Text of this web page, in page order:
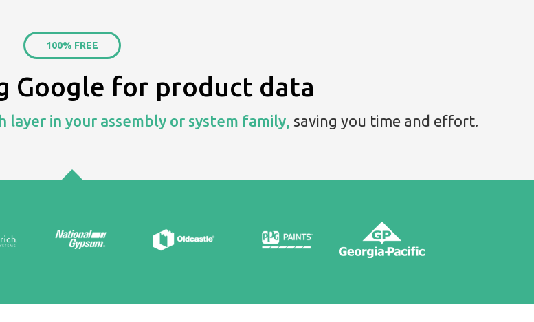
100% FREE
Google for product data
in your assembly or system family, saving you time and effort.